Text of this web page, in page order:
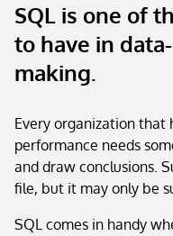
SQL is one of
to have in
making.
Every organization that
performance needs
and draw conclusions.
file, but it may only be
SQL comes in handy